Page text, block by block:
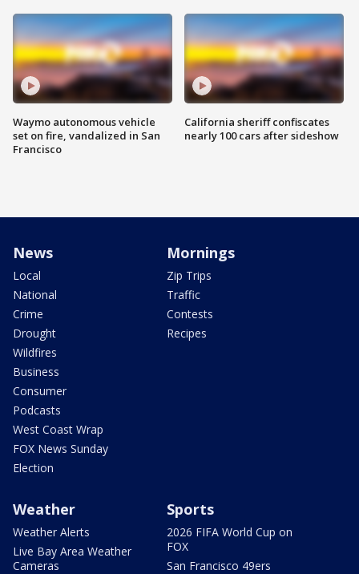
Waymo autonomous vehicle
set on fire, vandalized in San
Francisco
California sheriff confiscates
nearly 100 cars after sideshow
News
Local
National
Crime
Drought
Wildfires
Business
Consumer
Podcasts
West Coast Wrap
FOX News Sunday
Election
Mornings
Zip Trips
Traffic
Contests
Recipes
Weather
Weather Alerts
Live Bay Area Weather
Cameras
Sports
2026 FIFA World Cup on
FOX
San Francisco 49ers